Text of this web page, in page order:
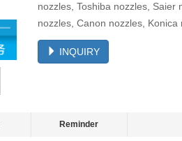
nozzles, Toshiba nozzles, Saier
nozzles, Canon nozzles, Konica
INQUIRY
Reminder